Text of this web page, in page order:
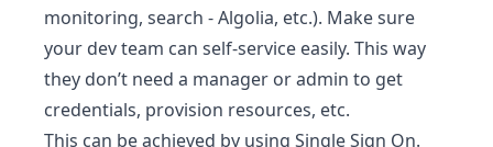
monitoring, search - Algolia, etc.). Make sure
your dev team can self-service easily. This way
they don’t need a manager or admin to get
credentials, provision resources, etc.
This can be achieved by using Single Sign On.